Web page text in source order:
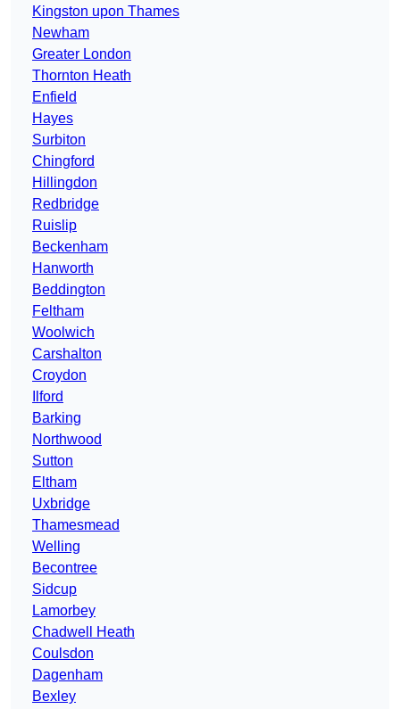
Kingston upon Thames
Newham
Greater London
Thornton Heath
Enfield
Hayes
Surbiton
Chingford
Hillingdon
Redbridge
Ruislip
Beckenham
Hanworth
Beddington
Feltham
Woolwich
Carshalton
Croydon
Ilford
Barking
Northwood
Sutton
Eltham
Uxbridge
Thamesmead
Welling
Becontree
Sidcup
Lamorbey
Chadwell Heath
Coulsdon
Dagenham
Bexley